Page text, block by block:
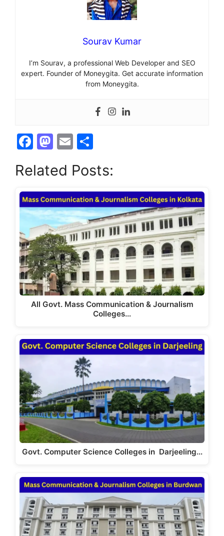
Sourav Kumar
I’m Sourav, a professional Web Developer and SEO
expert. Founder of Moneygita. Get accurate information
from Moneygita.
F
c
e
b
o
o
k
M
st
o
d
o
n
E
ai
l
ar
e
Related Posts:
All Govt. Mass Communication & Journalism
Colleges…
Govt. Computer Science Colleges in Darjeeling…